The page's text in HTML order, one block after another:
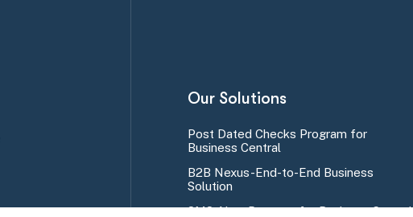
Our Solutions
Post Dated Checks Program for
Business Central
B2B Nexus-End-to-End Business
Solution
SMS Alert Program for Business Central